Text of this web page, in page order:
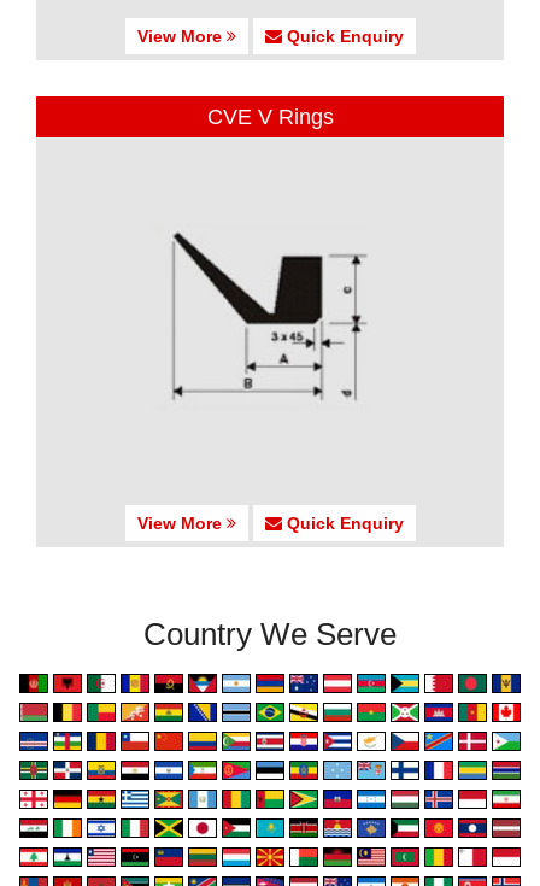
View More Quick Enquiry
CVE V Rings
View More Quick Enquiry
Country We Serve